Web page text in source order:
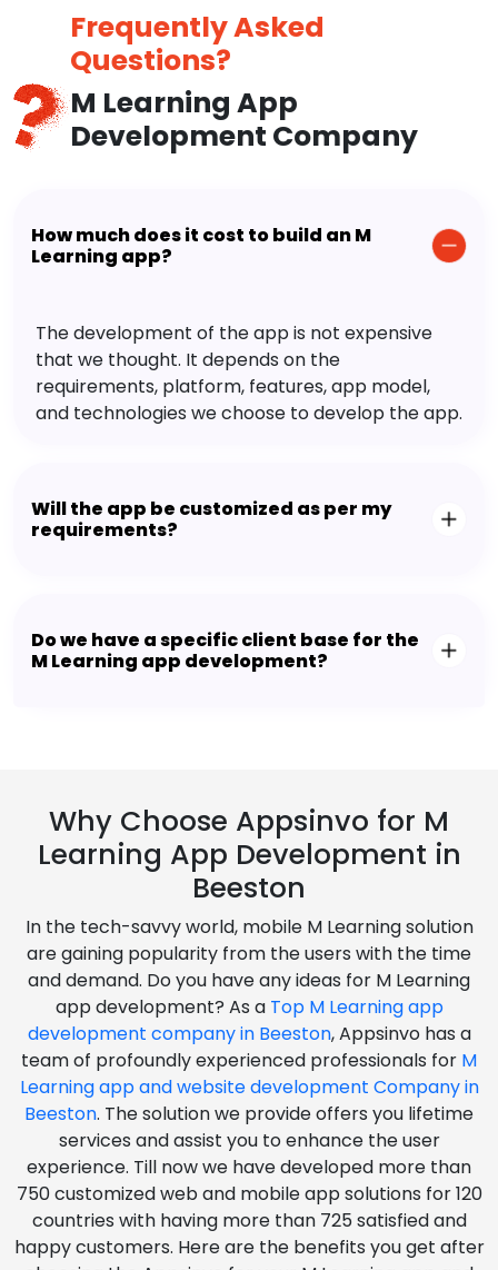
Frequently Asked
Questions?
M Learning App
Development Company
How much does it cost to build an M
Learning app?
The development of the app is not expensive
that we thought. It depends on the
requirements, platform, features, app model,
and technologies we choose to develop the app.
Will the app be customized as per my
requirements?
Do we have a specific client base for the
M Learning app development?
Why Choose Appsinvo for M
Learning App Development in
Beeston
In the tech-savvy world, mobile M Learning solution
are gaining popularity from the users with the time
and demand. Do you have any ideas for M Learning
app development? As a Top M Learning app
development company in Beeston, Appsinvo has a
team of profoundly experienced professionals for M
Learning app and website development Company in
Beeston. The solution we provide offers you lifetime
services and assist you to enhance the user
experience. Till now we have developed more than
750 customized web and mobile app solutions for 120
countries with having more than 725 satisfied and
happy customers. Here are the benefits you get after